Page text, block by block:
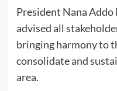
President Nana
advised all
bringing harmony to
consolidate and
area.